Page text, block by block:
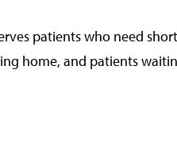
patients who need
home, and patients